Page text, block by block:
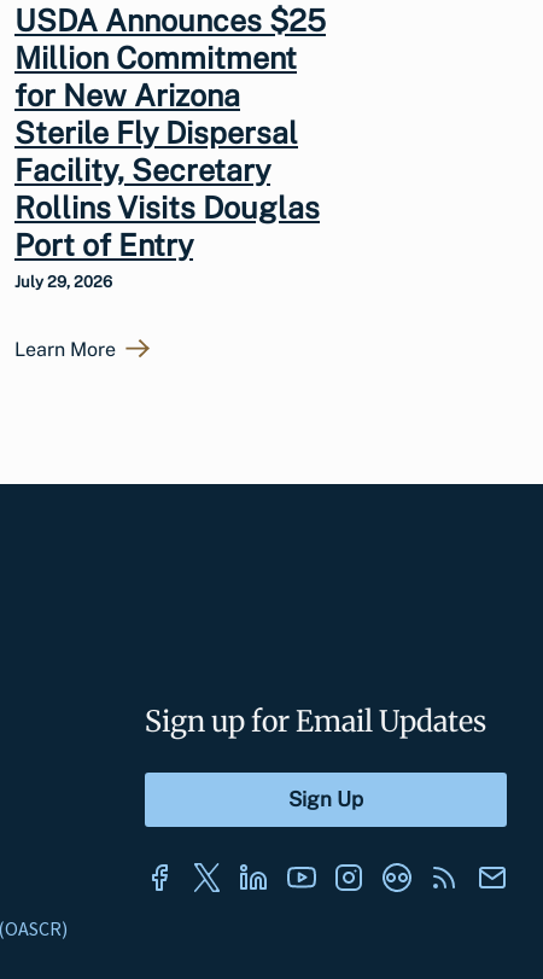
USDA Announces $25
Million Commitment
for New Arizona
Sterile Fly Dispersal
Facility, Secretary
Rollins Visits Douglas
Port of Entry
July 29, 2026
Learn More
Sign up for Email Updates